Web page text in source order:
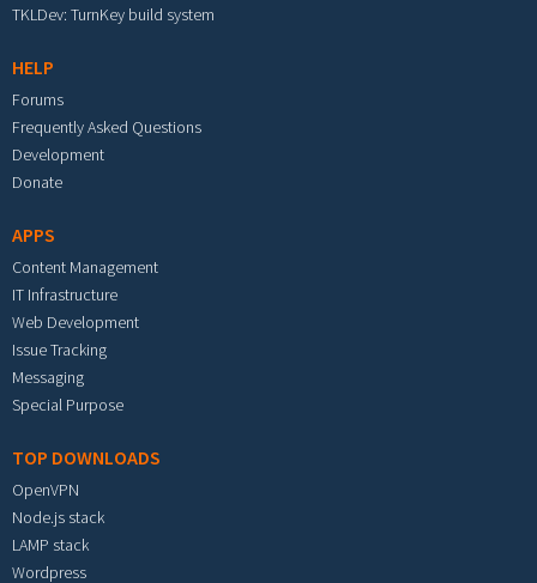
TKLDev: TurnKey build system
HELP
Forums
Frequently Asked Questions
Development
Donate
APPS
Content Management
IT Infrastructure
Web Development
Issue Tracking
Messaging
Special Purpose
TOP DOWNLOADS
OpenVPN
Node.js stack
LAMP stack
Wordpress